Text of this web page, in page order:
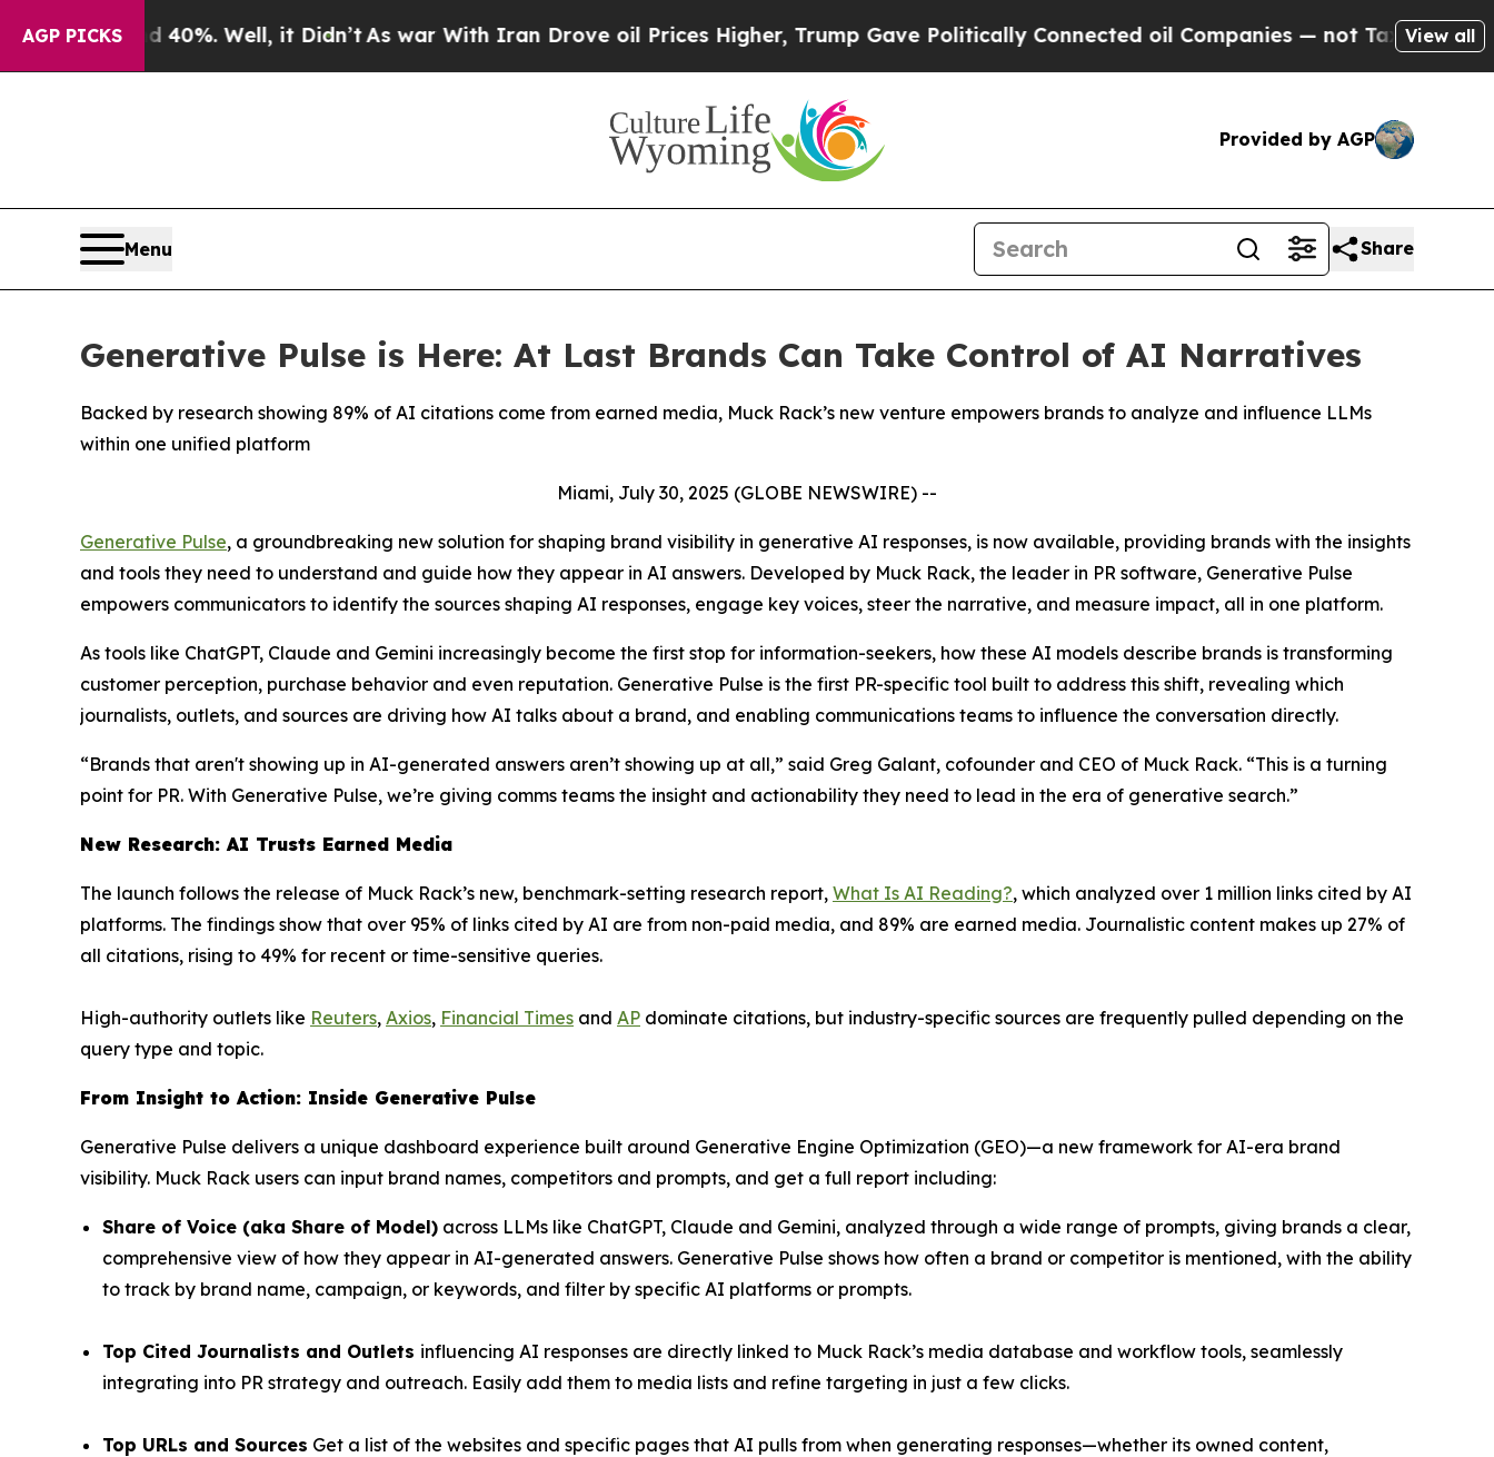
AGP PICKS
40%. Well, it Didn’tAs war With Iran Drove oil Prices Higher, Trump Gave Politically Connected oil Companies — not Taxpayers — theView all
Provided by AGP
Menu Share
Generative Pulse is Here: At Last Brands Can Take Control of AI Narratives
Backed by research showing 89% of AI citations come from earned media, Muck Rack’s new venture empowers brands to analyze and influence LLMs
within one unified platform
Miami, July 30, 2025 (GLOBE NEWSWIRE) --
Generative Pulse, a groundbreaking new solution for shaping brand visibility in generative AI responses, is now available, providing brands with the insights
and tools they need to understand and guide how they appear in AI answers. Developed by Muck Rack, the leader in PR software, Generative Pulse
empowers communicators to identify the sources shaping AI responses, engage key voices, steer the narrative, and measure impact, all in one platform.
As tools like ChatGPT, Claude and Gemini increasingly become the first stop for information-seekers, how these AI models describe brands is transforming
customer perception, purchase behavior and even reputation. Generative Pulse is the first PR-specific tool built to address this shift, revealing which
journalists, outlets, and sources are driving how AI talks about a brand, and enabling communications teams to influence the conversation directly.
“Brands that aren't showing up in AI-generated answers aren’t showing up at all,” said Greg Galant, cofounder and CEO of Muck Rack. “This is a turning
point for PR. With Generative Pulse, we’re giving comms teams the insight and actionability they need to lead in the era of generative search.”
New Research: AI Trusts Earned Media
The launch follows the release of Muck Rack’s new, benchmark-setting research report, What Is AI Reading?, which analyzed over 1 million links cited by AI
platforms. The findings show that over 95% of links cited by AI are from non-paid media, and 89% are earned media. Journalistic content makes up 27% of
all citations, rising to 49% for recent or time-sensitive queries.
High-authority outlets like Reuters, Axios, Financial Times and AP dominate citations, but industry-specific sources are frequently pulled depending on the
query type and topic.
From Insight to Action: Inside Generative Pulse
Generative Pulse delivers a unique dashboard experience built around Generative Engine Optimization (GEO)—a new framework for AI-era brand
visibility. Muck Rack users can input brand names, competitors and prompts, and get a full report including:
Share of Voice (aka Share of Model) across LLMs like ChatGPT, Claude and Gemini, analyzed through a wide range of prompts, giving brands a clear,
comprehensive view of how they appear in AI-generated answers. Generative Pulse shows how often a brand or competitor is mentioned, with the ability
to track by brand name, campaign, or keywords, and filter by specific AI platforms or prompts.
Top Cited Journalists and Outlets influencing AI responses are directly linked to Muck Rack’s media database and workflow tools, seamlessly
integrating into PR strategy and outreach. Easily add them to media lists and refine targeting in just a few clicks.
Top URLs and Sources Get a list of the websites and specific pages that AI pulls from when generating responses—whether its owned content,